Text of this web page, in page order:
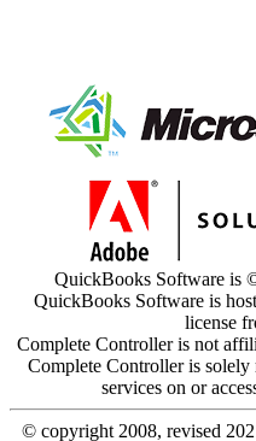
QuickBooks Software is
QuickBooks Software is
license
Complete Controller is not
Complete Controller is
services on or
© copyright 2008, revised